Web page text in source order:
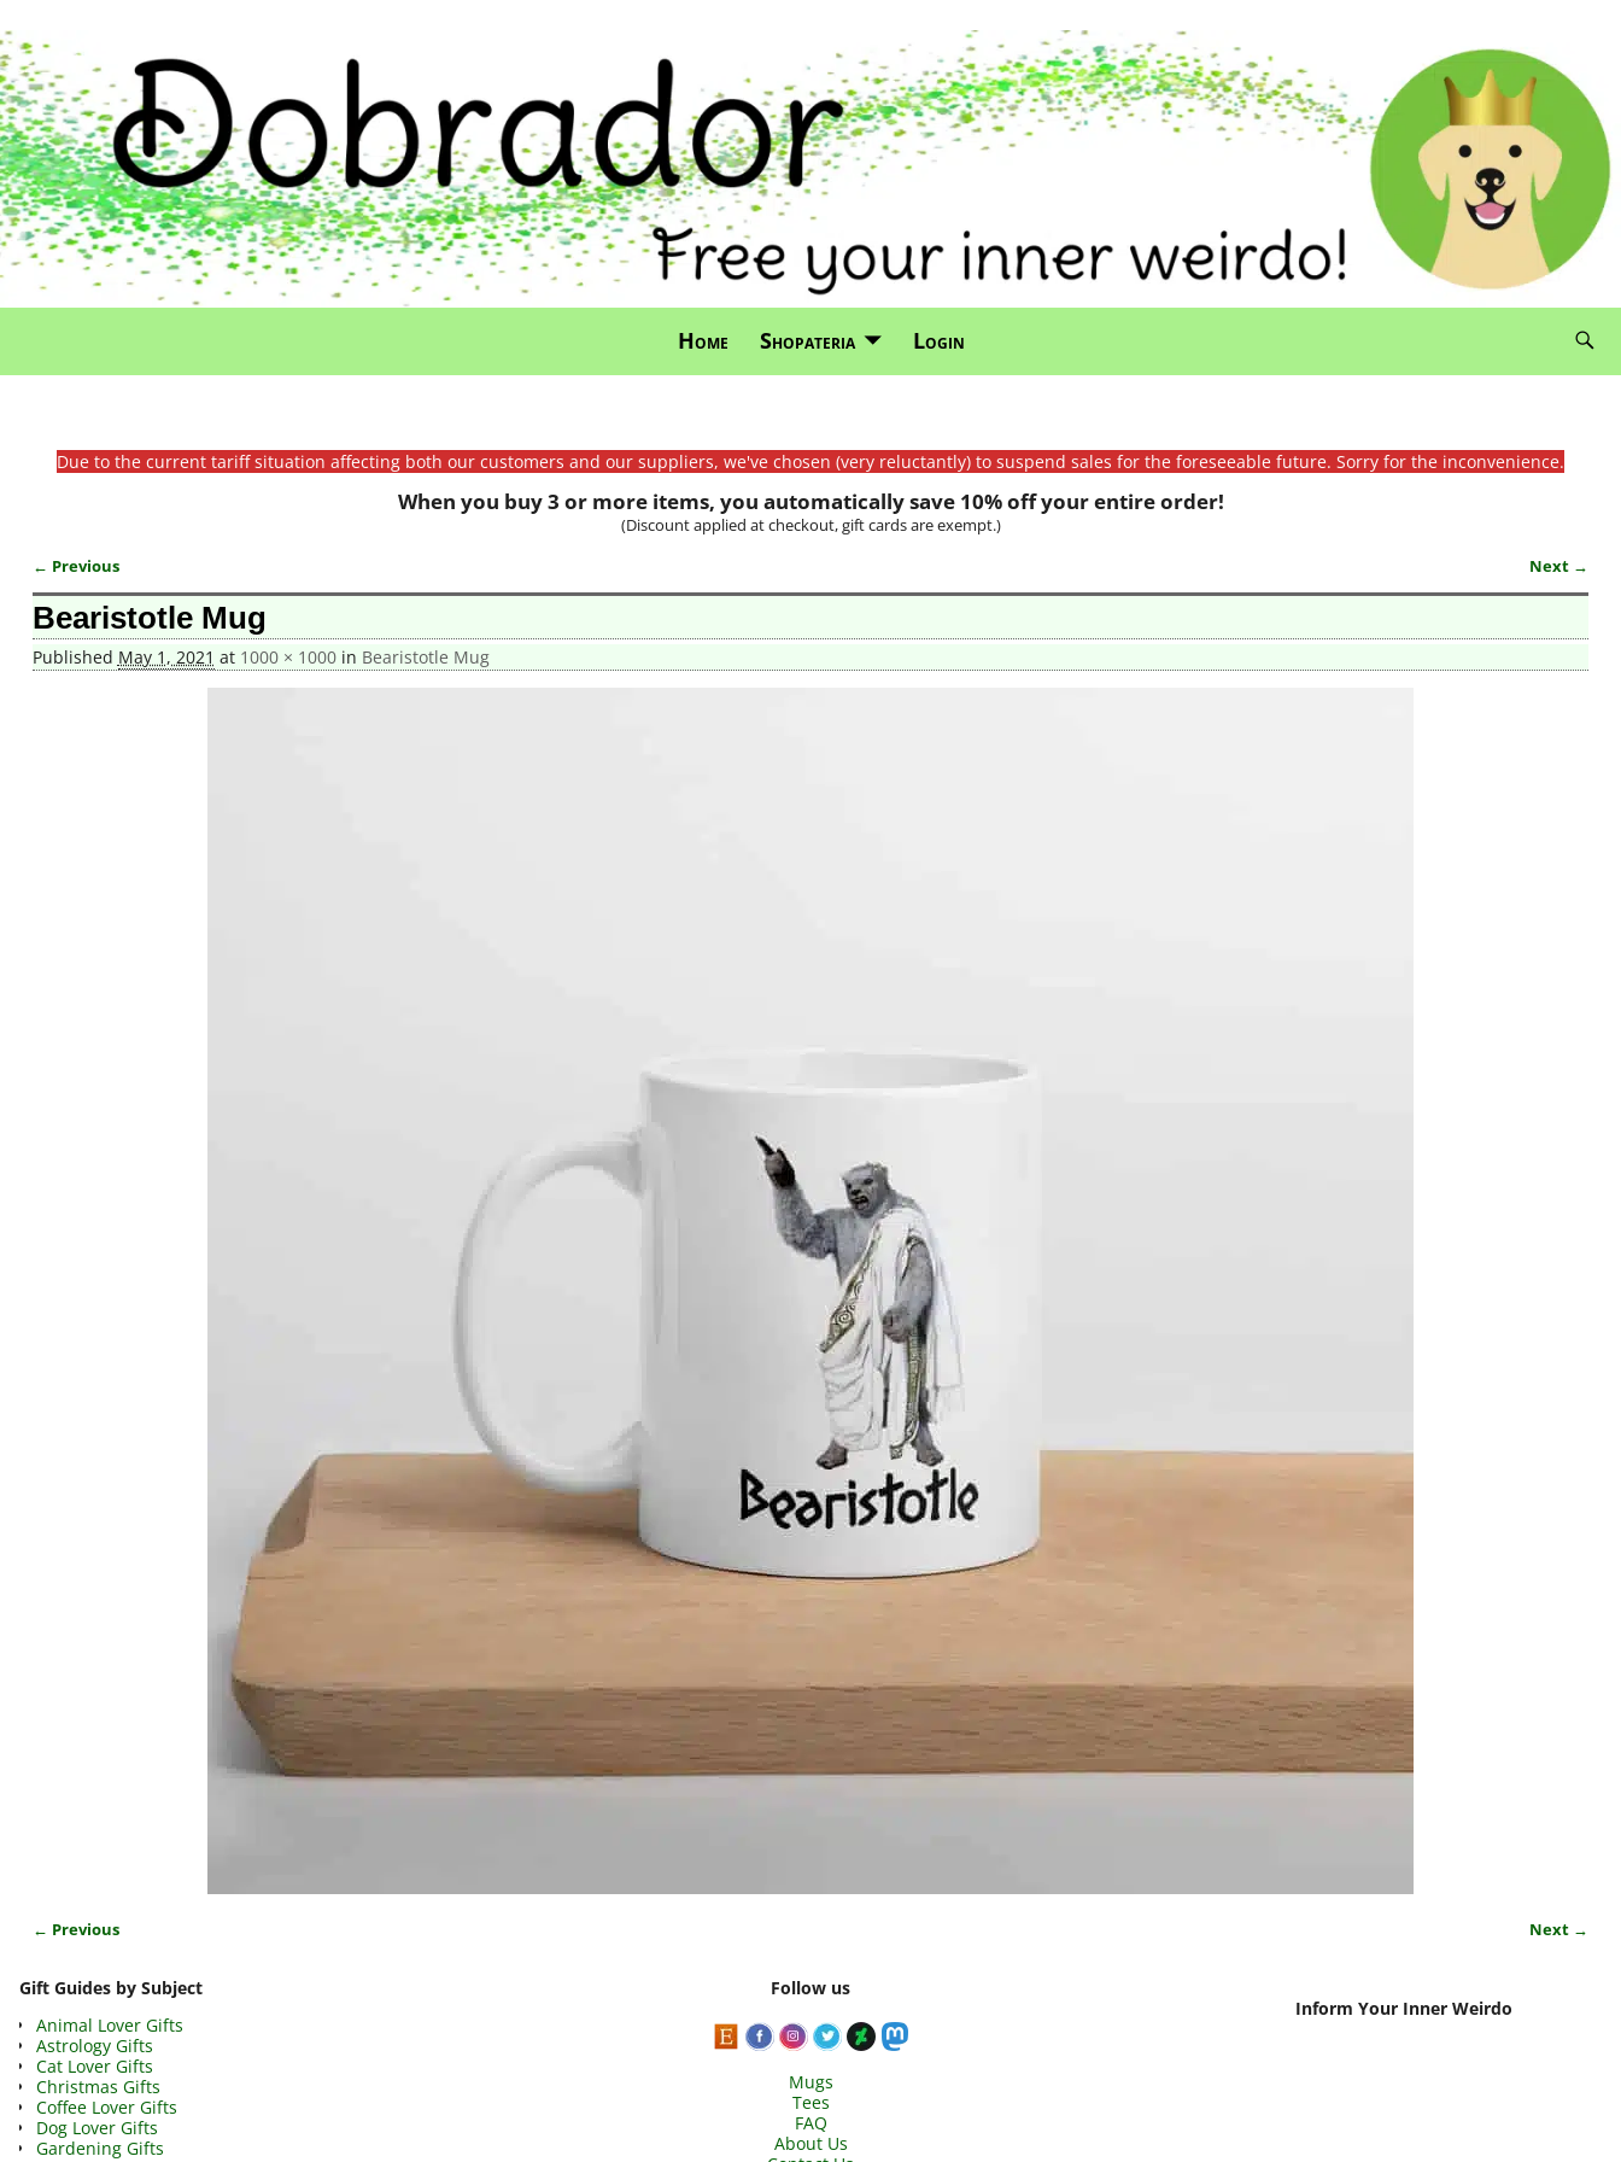
Home Shopateria Login
Due to the current tariff situation affecting both our customers and our suppliers, we've chosen (very reluctantly) to suspend sales for the foreseeable future. Sorry for the inconvenience.
When you buy 3 or more items, you automatically save 10% off your entire order!
(Discount applied at checkout, gift cards are exempt.)
Image navigation
← Previous Next →
Bearistotle Mug
Published May 1, 2021 at 1000 × 1000in Bearistotle Mug
← Previous Next →
Gift Guides by Subject
Animal Lover Gifts
Astrology Gifts
Cat Lover Gifts
Christmas Gifts
Coffee Lover Gifts
Dog Lover Gifts
Gardening Gifts
Follow us
Mugs
Tees
FAQ
About Us
Inform Your Inner Weirdo